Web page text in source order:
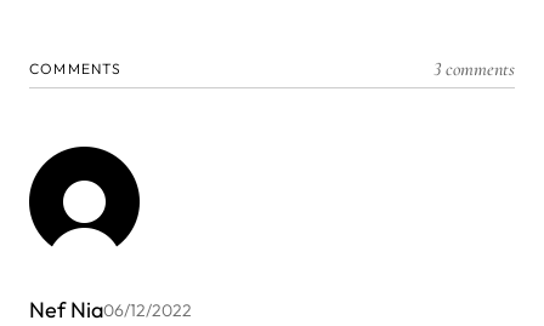
COMMENTS 3 comments
Nef Nia06/12/2022